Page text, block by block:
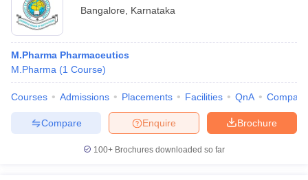
Bangalore
Karnataka
M.Pharma Pharmaceutics
M.Pharma (1 Course)
Courses Admissions Placements Facilities QnA Compare
Brochure
Enquire
Compare
100+ Brochures downloaded so far